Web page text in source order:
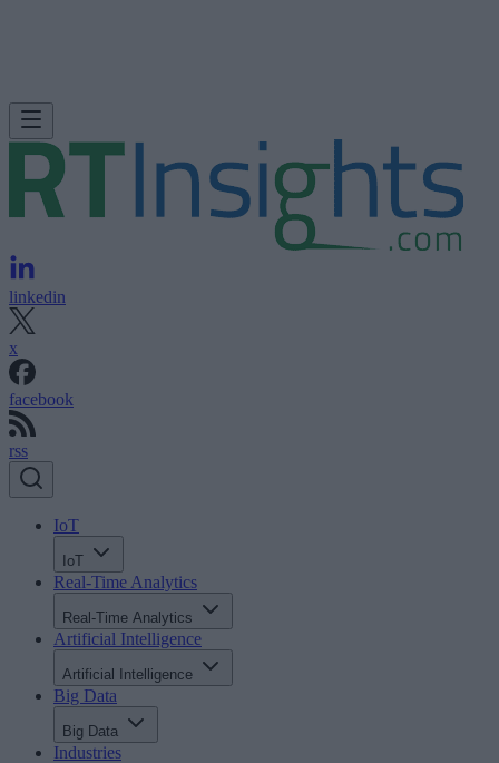
linkedin
x
facebook
rss
IoT
IoT
Real-Time Analytics
Real-Time Analytics
Artificial Intelligence
Artificial Intelligence
Big Data
Big Data
Industries